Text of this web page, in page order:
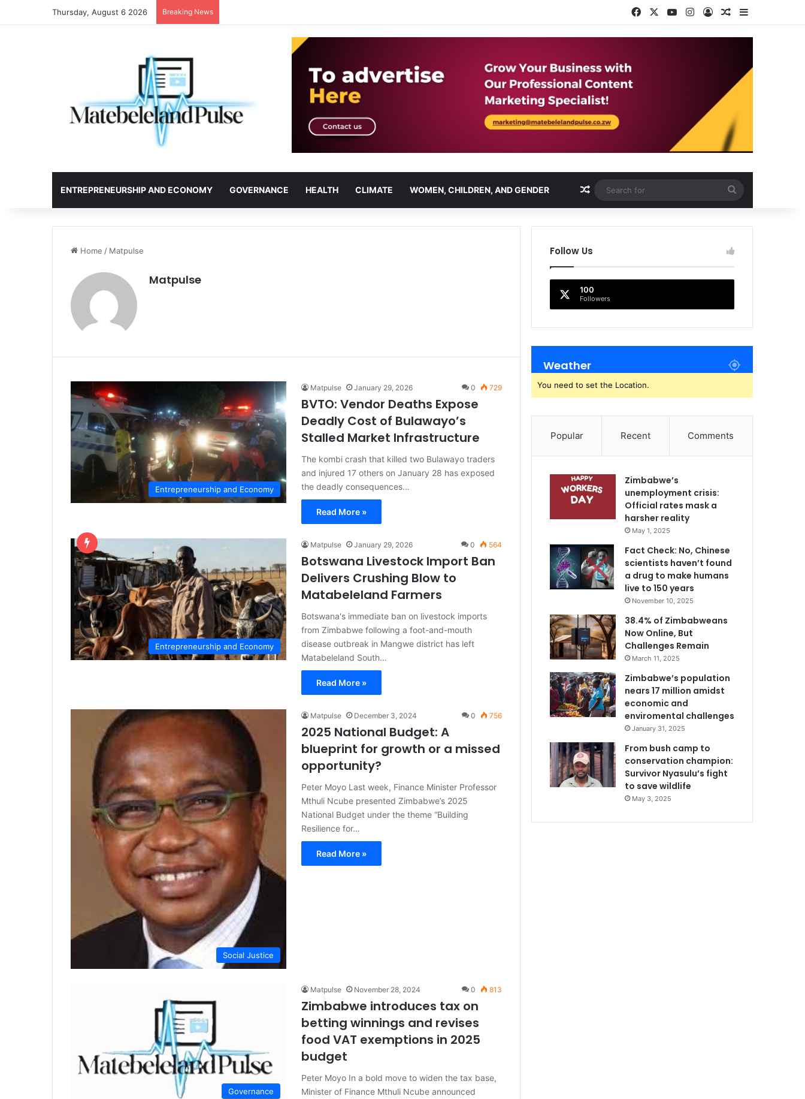
Thursday, August 6 2026 Breaking News Facebook YouTubeInstagram
Log InRandom Article
ENTREPRENEURSHIP AND ECONOMY GOVERNANCE HEALTH CLIMATE WOMEN, CHILDREN, AND GENDER Random Article
for
Home / Matpulse
Matpulse
Entrepreneurship and Economy
Matpulse January 29, 2026 0 729
BVTO: Vendor Deaths Expose
Deadly Cost of Bulawayo’s
Stalled Market Infrastructure
The kombi crash that killed two Bulawayo traders
and injured 17 others on January 28 has exposed
the deadly consequences…
Read More »
Entrepreneurship and Economy
Matpulse January 29, 2026 0 564
Botswana Livestock Import Ban
Delivers Crushing Blow to
Matabeleland Farmers
Botswana's immediate ban on livestock imports
from Zimbabwe following a foot-and-mouth
disease outbreak in Mangwe district has left
Matabeleland South…
Read More »
Social Justice
Matpulse December 3, 2024 0 756
2025 National Budget: A
blueprint for growth or a missed
opportunity?
Peter Moyo Last week, Finance Minister Professor
Mthuli Ncube presented Zimbabwe’s 2025
National Budget under the theme “Building
Resilience for…
Read More »
Governance
Matpulse November 28, 2024 0 813
Zimbabwe introduces tax on
betting winnings and revises
food VAT exemptions in 2025
budget
Peter Moyo In a bold move to widen the tax base,
Minister of Finance Mthuli Ncube announced
Follow Us
100
Followers
Weather
You need to set the Location.
Popular Recent Comments
Zimbabwe’s
unemployment crisis:
Official rates mask a
harsher reality
May 1, 2025
Fact Check: No, Chinese
scientists haven’t found
a drug to make humans
live to 150 years
November 10, 2025
38.4% of Zimbabweans
Now Online, But
Challenges Remain
March 11, 2025
Zimbabwe’s population
nears 17 million amidst
economic and
enviromental challenges
January 31, 2025
From bush camp to
conservation champion:
Survivor Nyasulu’s fight
to save wildlife
May 3, 2025